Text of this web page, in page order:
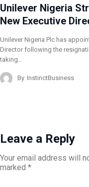
Unilever Nigeria
New Executive
Unilever Nigeria Plc has
Director following the
taking…
By InstinctBusiness
Leave a Reply
Your email address will
marked *